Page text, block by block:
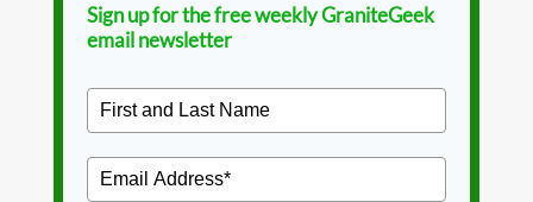
Sign up for the free weekly GraniteGeek
email newsletter